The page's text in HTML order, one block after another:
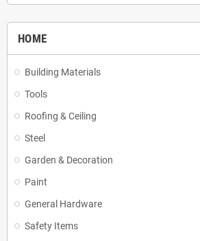
HOME
Building Materials
Tools
Roofing & Ceiling
Steel
Garden & Decoration
Paint
General Hardware
Safety Items